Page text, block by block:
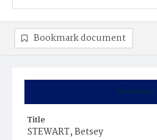
Summary
Title
STEWART, Betsey
Bookmark document